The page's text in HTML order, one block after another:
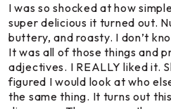
I was so shocked at how
super delicious it turned out.
buttery, and roasty. I don’t
It was all of those things and
adjectives. I REALLY liked it.
figured I would look at who
the same thing. It turns out